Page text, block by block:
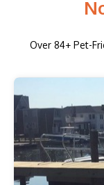
Over 84+ Pet-